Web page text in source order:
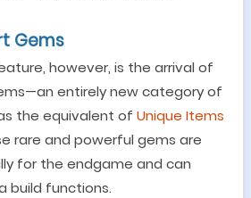
Gems
however, is the arrival of
—an entirely new category of
the equivalent of Unique Items
rare and powerful gems are
for the endgame and can
build functions.